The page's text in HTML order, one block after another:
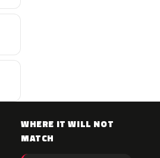
WHERE IT WILL NOT
MATCH